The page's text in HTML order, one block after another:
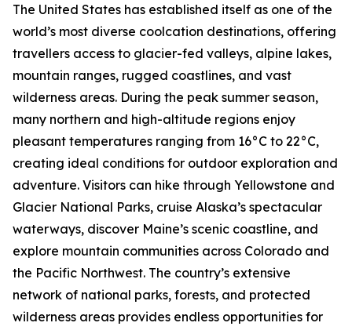
The United States has established itself as one of the
world’s most diverse coolcation destinations, offering
travellers access to glacier-fed valleys, alpine lakes,
mountain ranges, rugged coastlines, and vast
wilderness areas. During the peak summer season,
many northern and high-altitude regions enjoy
pleasant temperatures ranging from 16°C to 22°C,
creating ideal conditions for outdoor exploration and
adventure. Visitors can hike through Yellowstone and
Glacier National Parks, cruise Alaska’s spectacular
waterways, discover Maine’s scenic coastline, and
explore mountain communities across Colorado and
the Pacific Northwest. The country’s extensive
network of national parks, forests, and protected
wilderness areas provides endless opportunities for